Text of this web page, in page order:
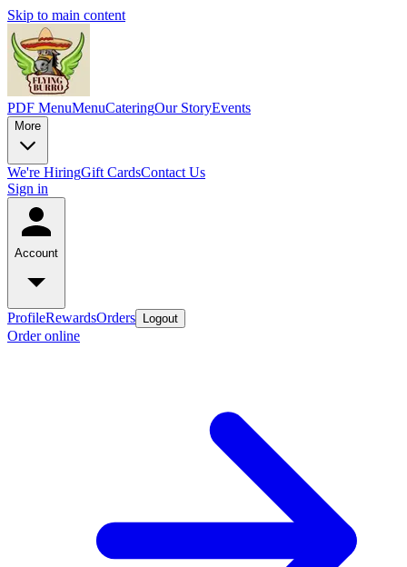
Skip to main content
PDF MenuMenuCateringOur StoryEvents
More
We're HiringGift CardsContact Us
Sign in
Account
ProfileRewardsOrders Logout
Order online